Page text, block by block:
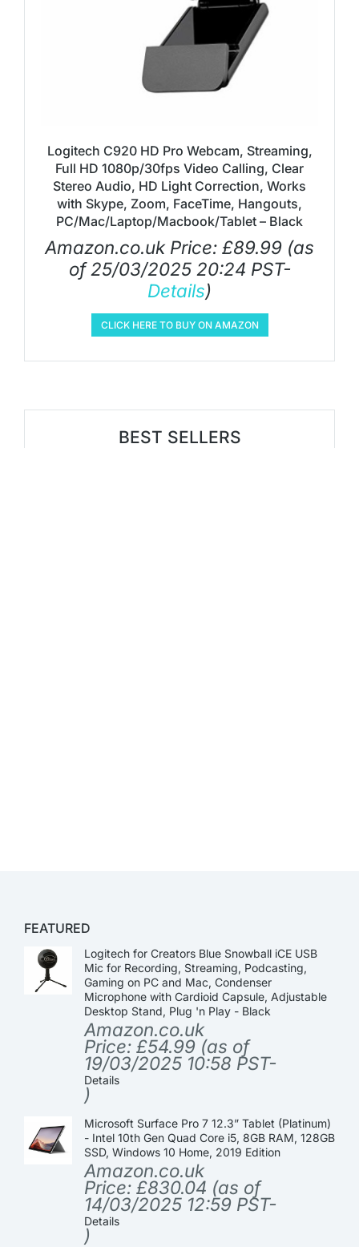
Logitech C920 HD Pro Webcam, Streaming,
Full HD 1080p/30fps Video Calling, Clear
Stereo Audio, HD Light Correction, Works
with Skype, Zoom, FaceTime, Hangouts,
PC/Mac/Laptop/Macbook/Tablet – Black
Amazon.co.uk Price: £89.99 (as
of 25/03/2025 20:24 PST-
Details)
CLICK HERE TO BUY ON AMAZON
BEST SELLERS
FEATURED
Logitech for Creators Blue Snowball iCE USB
Mic for Recording, Streaming, Podcasting,
Gaming on PC and Mac, Condenser
Microphone with Cardioid Capsule, Adjustable
Desktop Stand, Plug 'n Play - Black
Amazon.co.uk
Price: £54.99 (as of
19/03/2025 10:58 PST-
Details
)
Microsoft Surface Pro 7 12.3” Tablet (Platinum)
- Intel 10th Gen Quad Core i5, 8GB RAM, 128GB
SSD, Windows 10 Home, 2019 Edition
Amazon.co.uk
Price: £830.04 (as of
14/03/2025 12:59 PST-
Details
)